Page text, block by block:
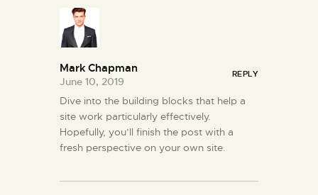
Mark Chapman
June 10, 2019
REPLY
Dive into the building blocks that help a
site work particularly effectively.
Hopefully, you’ll finish the post with a
fresh perspective on your own site.